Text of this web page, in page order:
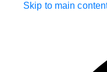
Skip to main